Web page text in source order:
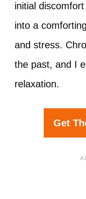
initial
into a
and stress.
the past, and I
relaxation.
Get